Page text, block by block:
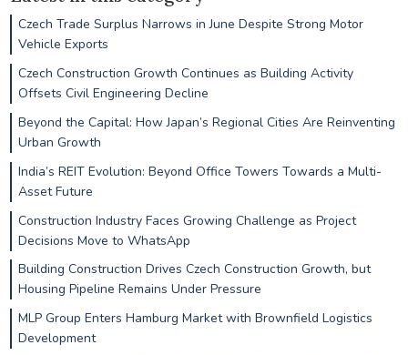
Czech Trade Surplus Narrows in June Despite Strong Motor
Vehicle Exports
Czech Construction Growth Continues as Building Activity
Offsets Civil Engineering Decline
Beyond the Capital: How Japan’s Regional Cities Are Reinventing
Urban Growth
India’s REIT Evolution: Beyond Office Towers Towards a Multi-
Asset Future
Construction Industry Faces Growing Challenge as Project
Decisions Move to WhatsApp
Building Construction Drives Czech Construction Growth, but
Housing Pipeline Remains Under Pressure
MLP Group Enters Hamburg Market with Brownfield Logistics
Development